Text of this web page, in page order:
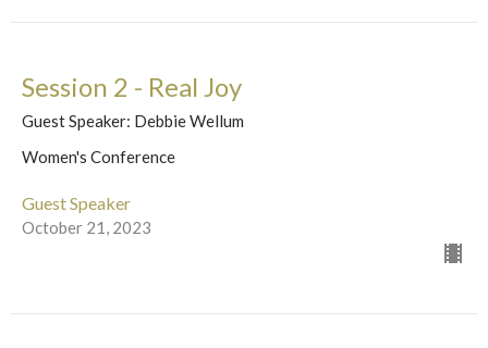
Session 2 - Real Joy
Guest Speaker: Debbie Wellum
Women's Conference
Guest Speaker
October 21, 2023